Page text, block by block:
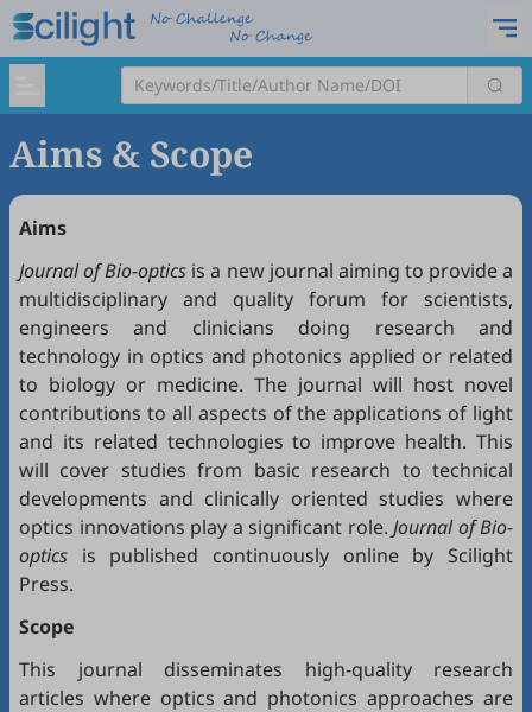
Aims & Scope
Aims
Journal of Bio-optics is a new journal aiming to provide a
multidisciplinary and quality forum for scientists,
engineers and clinicians doing research and
technology in optics and photonics applied or related
to biology or medicine. The journal will host novel
contributions to all aspects of the applications of light
and its related technologies to improve health. This
will cover studies from basic research to technical
developments and clinically oriented studies where
optics innovations play a significant role. Journal of Bio-
optics is published continuously online by Scilight
Press.
Scope
This journal disseminates high-quality research
articles where optics and photonics approaches are